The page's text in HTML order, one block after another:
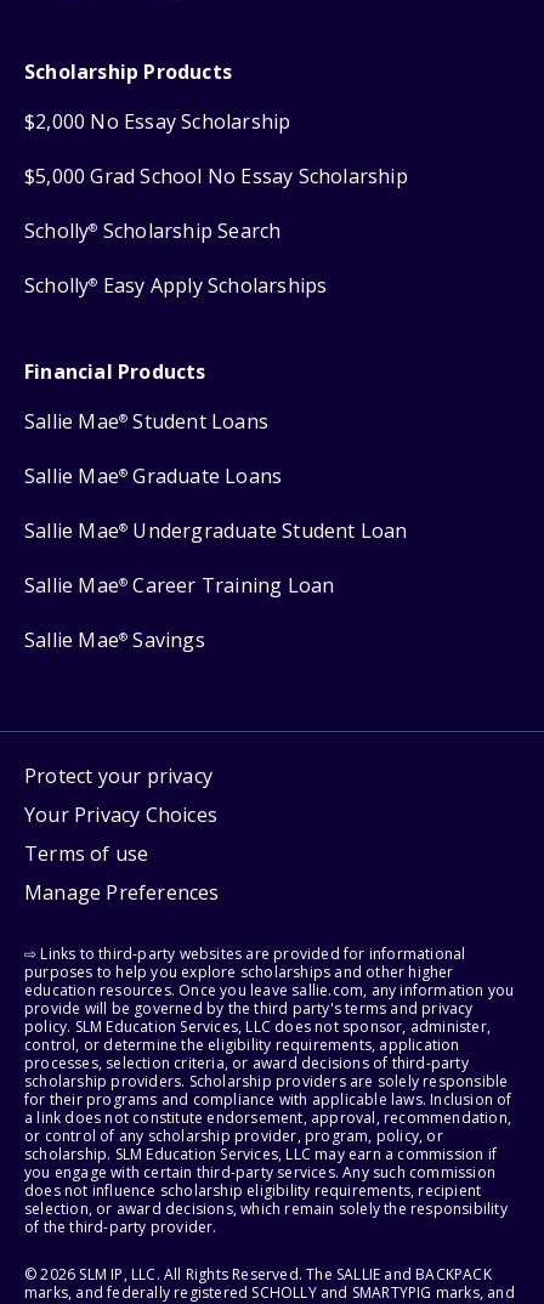
Scholarship Products
$2,000 No Essay Scholarship
$5,000 Grad School No Essay Scholarship
Scholly® Scholarship Search
Scholly® Easy Apply Scholarships
Financial Products
Sallie Mae® Student Loans
Sallie Mae® Graduate Loans
Sallie Mae® Undergraduate Student Loan
Sallie Mae® Career Training Loan
Sallie Mae® Savings
Protect your privacy
Your Privacy Choices
Terms of use
Manage Preferences
⇨ Links to third-party websites are provided for informational
purposes to help you explore scholarships and other higher
education resources. Once you leave sallie.com, any information you
provide will be governed by the third party's terms and privacy
policy. SLM Education Services, LLC does not sponsor, administer,
control, or determine the eligibility requirements, application
processes, selection criteria, or award decisions of third-party
scholarship providers. Scholarship providers are solely responsible
for their programs and compliance with applicable laws. Inclusion of
a link does not constitute endorsement, approval, recommendation,
or control of any scholarship provider, program, policy, or
scholarship. SLM Education Services, LLC may earn a commission if
you engage with certain third-party services. Any such commission
does not influence scholarship eligibility requirements, recipient
selection, or award decisions, which remain solely the responsibility
of the third-party provider.
© 2026 SLM IP, LLC. All Rights Reserved. The SALLIE and BACKPACK
marks, and federally registered SCHOLLY and SMARTYPIG marks, and